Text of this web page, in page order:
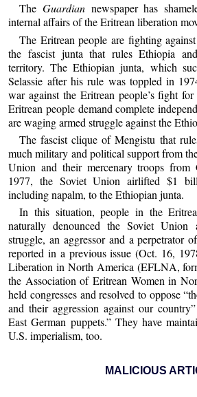
The Guardiannewspaper has
internal affairs of the Eritrean liberation
The Eritrean people are fighting
the fascist junta that rules Ethiopia
territory. The Ethiopian junta, which
Selassie after his rule was toppled in
war against the Eritrean people’s fight
Eritrean people demand complete
are waging armed struggle against the
The fascist clique of Mengistu that
much military and political support from
Union and their mercenary troops
1977, the Soviet Union airlifted $1
including napalm, to the Ethiopian junta.
In this situation, people in the
naturally denounced the Soviet
struggle, an aggressor and a perpetrator
reported in a previous issue (Oct. 16,
Liberation in North America (EFLNA,
the Association of Eritrean Women in
held congresses and resolved to oppose
and their aggression against our
East German puppets.” They have
U.S. imperialism, too.
MALICIOUS